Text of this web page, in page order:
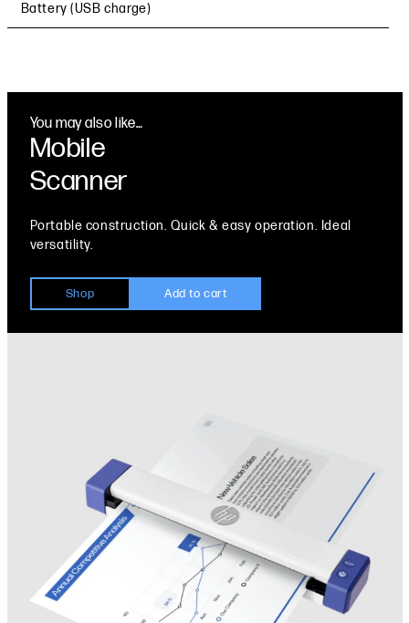
Battery (USB charge)
You may also like…
Mobile
Scanner
Portable construction. Quick & easy operation. Ideal
versatility.
Shop Add to cart